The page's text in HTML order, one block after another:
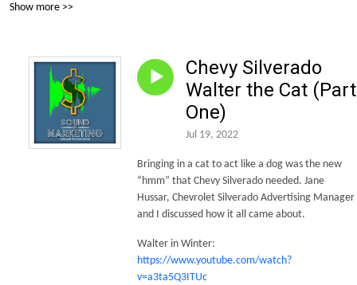
memorable and profitable through sound strategy.
today. http://eepurl.com/gDxl6b
Let’s make this world of sound more intriguing, more unique, and more and
more on brand.
Show more >>
Chevy Silverado
Walter the Cat (Part
One)
Jul 19, 2022
Bringing in a cat to act like a dog was the new
“hmm” that Chevy Silverado needed. Jane
Hussar, Chevrolet Silverado Advertising Manager
and I discussed how it all came about.
Walter in Winter:
https://www.youtube.com/watch?
v=a3ta5Q3ITUc